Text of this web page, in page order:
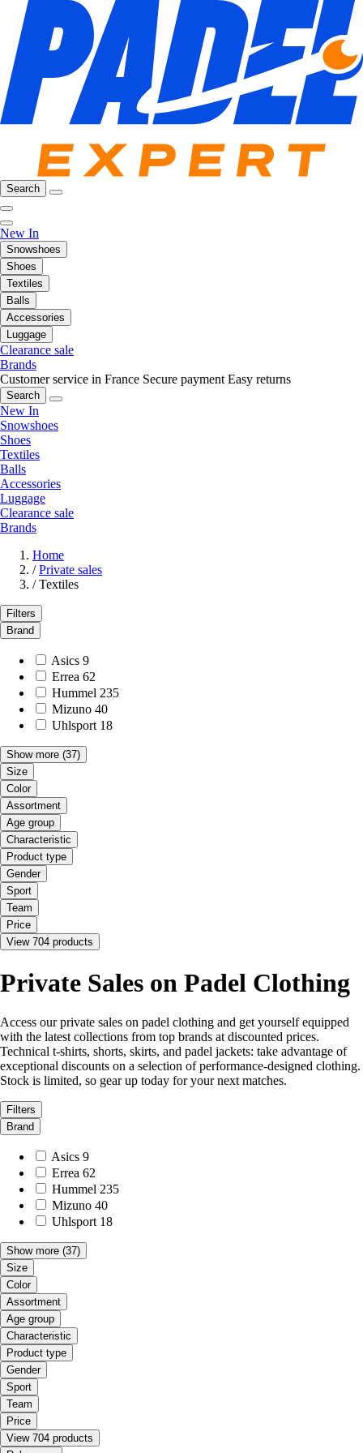
Search
New In
Snowshoes
Shoes
Textiles
Balls
Accessories
Luggage
Clearance sale
Brands
Customer service in France Secure payment Easy returns
Search
New In
Snowshoes
Shoes
Textiles
Balls
Accessories
Luggage
Clearance sale
Brands
Home
/ Private sales
/ Textiles
Filters
Brand
Asics 9
Errea 62
Hummel 235
Mizuno 40
Uhlsport 18
Show more (37)
Size
Color
Assortment
Age group
Characteristic
Product type
Gender
Sport
Team
Price
View 704 products
Private Sales on Padel Clothing
Access our private sales on padel clothing and get yourself equipped
with the latest collections from top brands at discounted prices.
Technical t-shirts, shorts, skirts, and padel jackets: take advantage of
exceptional discounts on a selection of performance-designed clothing.
Stock is limited, so gear up today for your next matches.
Filters
Brand
Asics 9
Errea 62
Hummel 235
Mizuno 40
Uhlsport 18
Show more (37)
Size
Color
Assortment
Age group
Characteristic
Product type
Gender
Sport
Team
Price
View 704 products